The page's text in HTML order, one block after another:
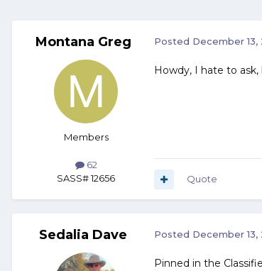
Montana Greg
Members
62
SASS# 12656
Posted December 13,
Howdy, I hate to
Quote
Sedalia Dave Posted December 13,
Pinned in the